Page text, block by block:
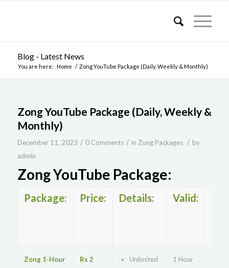
Blog - Latest News
You are here: Home / Zong YouTube Package (Daily, Weekly & Monthly)
Zong YouTube Package (Daily, Weekly &
Monthly)
December 11, 2023 / 0 Comments / in Zong Packages / by
admin
Zong YouTube Package:
Package: Price: Details: Valid:
Zong 1-Hour
Rs 2
Unlimited
1 Hour